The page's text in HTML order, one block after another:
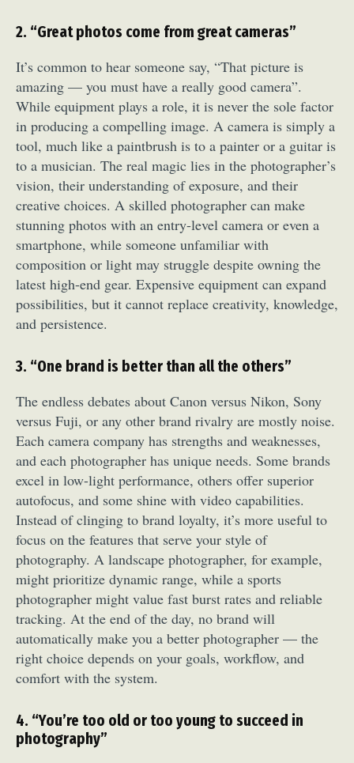
2. “Great photos come from great cameras”
It’s common to hear someone say, “That picture is
amazing — you must have a really good camera”.
While equipment plays a role, it is never the sole factor
in producing a compelling image. A camera is simply a
tool, much like a paintbrush is to a painter or a guitar is
to a musician. The real magic lies in the photographer’s
vision, their understanding of exposure, and their
creative choices. A skilled photographer can make
stunning photos with an entry-level camera or even a
smartphone, while someone unfamiliar with
composition or light may struggle despite owning the
latest high-end gear. Expensive equipment can expand
possibilities, but it cannot replace creativity, knowledge,
and persistence.
3. “One brand is better than all the others”
The endless debates about Canon versus Nikon, Sony
versus Fuji, or any other brand rivalry are mostly noise.
Each camera company has strengths and weaknesses,
and each photographer has unique needs. Some brands
excel in low-light performance, others offer superior
autofocus, and some shine with video capabilities.
Instead of clinging to brand loyalty, it’s more useful to
focus on the features that serve your style of
photography. A landscape photographer, for example,
might prioritize dynamic range, while a sports
photographer might value fast burst rates and reliable
tracking. At the end of the day, no brand will
automatically make you a better photographer — the
right choice depends on your goals, workflow, and
comfort with the system.
4. “You’re too old or too young to succeed in
photography”